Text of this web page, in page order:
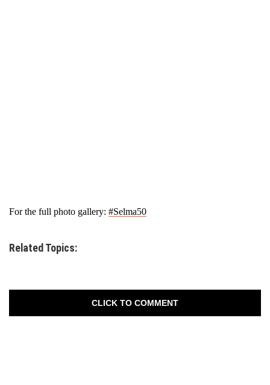
For the full photo gallery: #Selma50
Related Topics:
CLICK TO COMMENT